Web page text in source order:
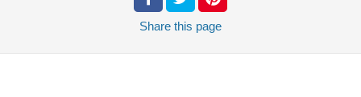
Share this page